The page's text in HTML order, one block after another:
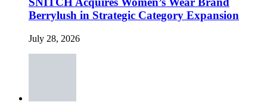
Berrylush in Strategic Category Expansion
July 28, 2026